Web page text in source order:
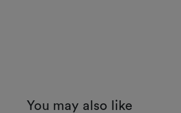
You may also like